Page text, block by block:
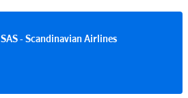
SAS - Scandinavian Airlines